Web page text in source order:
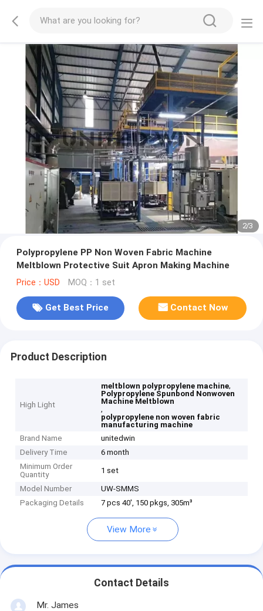
2/3
Polypropylene PP Non Woven Fabric Machine
Meltblown Protective Suit Apron Making Machine
Price：USD MOQ：1 set
Get Best Price Contact Now
Product Description
High Light
meltblown polypropylene machine,
Polypropylene Spunbond Nonwoven
Machine Meltblown
,
polypropylene non woven fabric
manufacturing machine
Brand Name
unitedwin
Delivery Time
6 month
Minimum Order
Quantity
1 set
Model Number
UW-SMMS
Packaging Details
7 pcs 40', 150 pkgs, 305m³
View More
Contact Details
Mr. James